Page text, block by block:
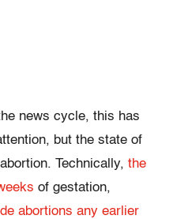
news cycle, this has
but the state of
Technically, the
of gestation,
abortions any earlier